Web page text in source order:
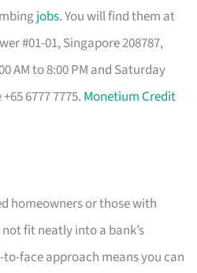
jobs. You will find them at
#01-01, Singapore 208787,
AM to 8:00 PM and Saturday
6777 7775. Monetium Credit
homeowners or those with
fit neatly into a bank’s
face approach means you can